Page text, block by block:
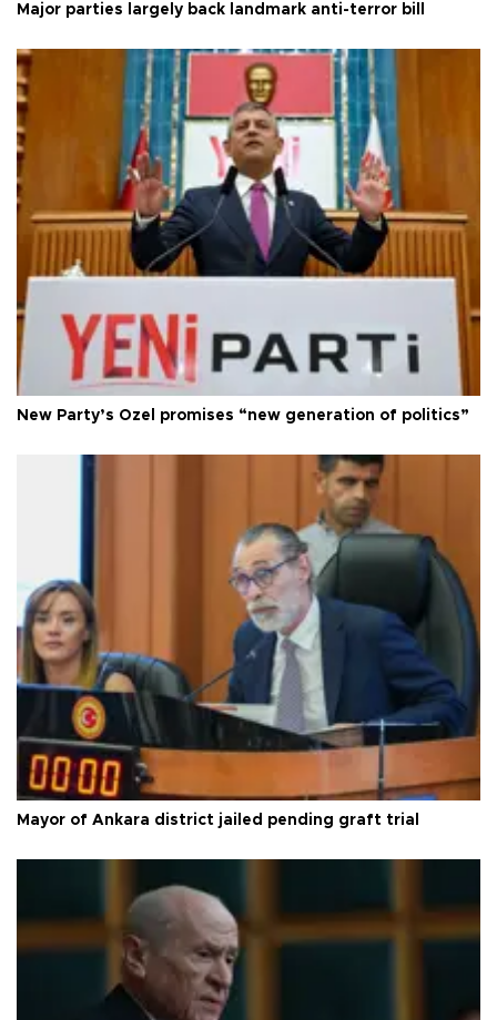
Major parties largely back landmark anti-terror bill
New Party’s Özel promises “new generation of politics”
Mayor of Ankara district jailed pending graft trial